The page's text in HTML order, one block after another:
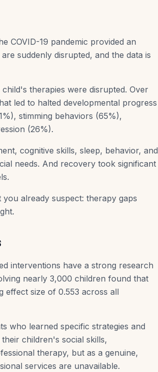
COVID-19 pandemic provided an
suddenly disrupted, and the data is
therapies were disrupted. Over
led to halted developmental progress
stimming behaviors (65%),
(26%).
cognitive skills, sleep, behavior, and
needs. And recovery took significant
already suspect: therapy gaps
interventions have a strong research
nearly 3,000 children found that
effect size of 0.553 across all
who learned specific strategies and
children's social skills,
therapy, but as a genuine,
services are unavailable.